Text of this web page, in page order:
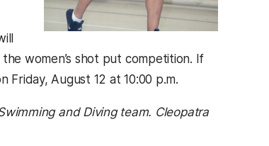
women’s shot put competition. If
Friday, August 12 at 10:00 p.m.
and Diving team. Cleopatra